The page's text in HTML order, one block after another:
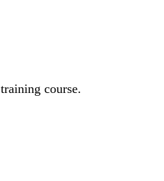
course.